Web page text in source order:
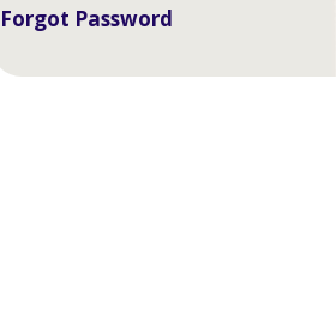
Forgot Password